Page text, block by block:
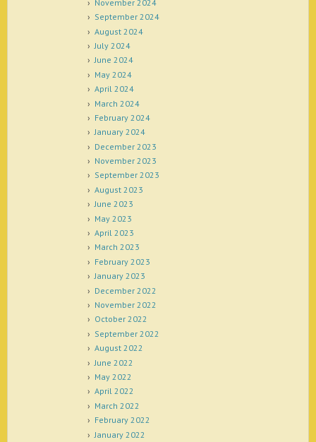
November 2024
September 2024
August 2024
July 2024
June 2024
May 2024
April 2024
March 2024
February 2024
January 2024
December 2023
November 2023
September 2023
August 2023
June 2023
May 2023
April 2023
March 2023
February 2023
January 2023
December 2022
November 2022
October 2022
September 2022
August 2022
June 2022
May 2022
April 2022
March 2022
February 2022
January 2022